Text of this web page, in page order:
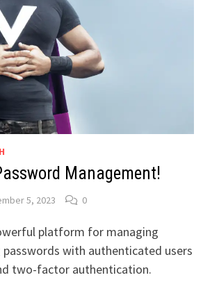
Management!
5, 2023 0
platform for managing
passwords with authenticated users
two-factor authentication.